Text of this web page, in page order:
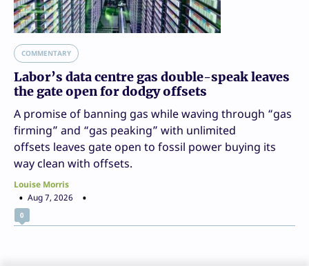
COMMENTARY
Labor’s data centre gas double-speak leaves
the gate open for dodgy offsets
A promise of banning gas while waving through “gas
firming” and “gas peaking” with unlimited
offsets leaves gate open to fossil power buying its
way clean with offsets.
Louise Morris
Aug 7, 2026
0